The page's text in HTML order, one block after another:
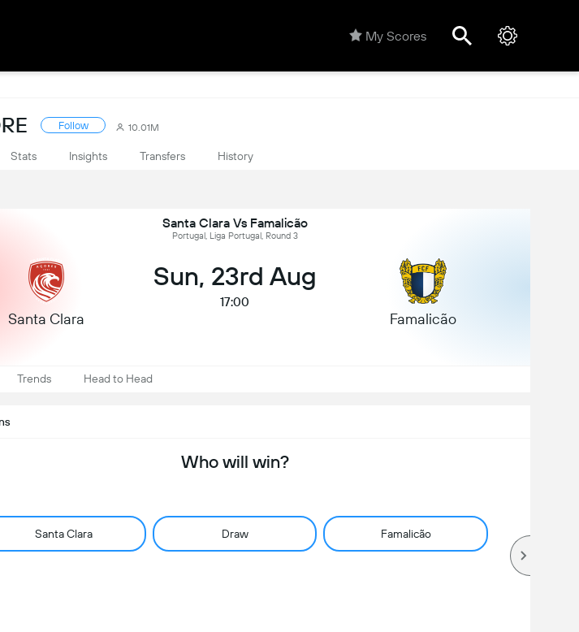
My Scores
Follow 10.01M
Stats Insights Transfers History
Santa Clara Vs Famalicão
Portugal, Liga Portugal, Round 3
Santa Clara
Sun, 23rd Aug
17:00
Famalicão
Trends Head to Head
Who will win?
Santa Clara Draw Famalicão